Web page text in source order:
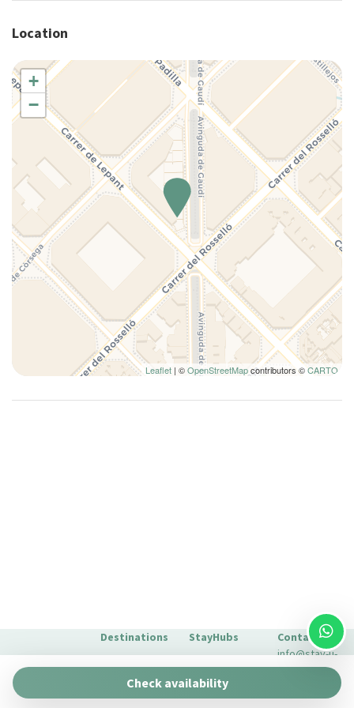
Heating system
Hot Water
House Cleaning Included
Internet access
Iron
Ironing board
King bed
Kitchen
Kitchen Oven
Kitchen Stove
Lamp
Long Term Stays Allowed
Microwave
Multiple closets
Non-smoking
Paid Parking
Plates and bowls
Silverware/utensils
Location
+
−
Leaflet | ©OpenStreetMapcontributors ©CARTO
Check availability
We manage
Destinations
Barcelona
Malaga
StayHubs
Gaudí 27 by
Stay Unique
Pau Claris by
Contact
info@stay-u-
nique.com
423